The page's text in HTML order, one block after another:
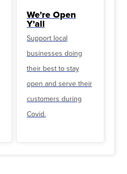
We're Open
Y'all
Support local
businesses doing
their best to stay
open and serve their
customers during
Covid.